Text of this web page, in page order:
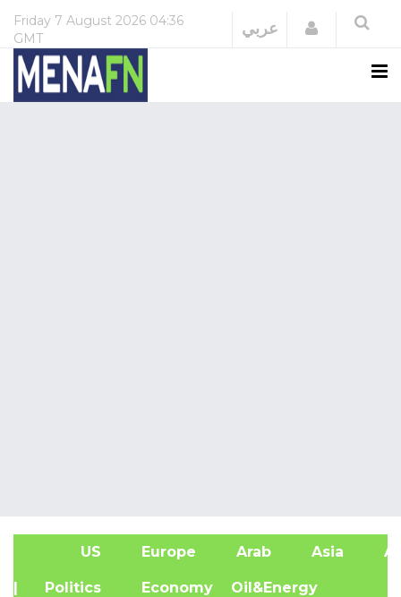
Friday 7 August 2026 04:36
GMT
عربي Login
US Europe Arab Asia
| Politics Economy Oil&Energy